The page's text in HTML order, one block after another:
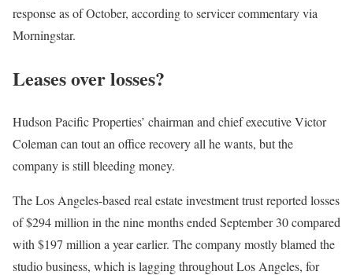
response as of October, according to servicer commentary via
Morningstar.
Leases over losses?
Hudson Pacific Properties’ chairman and chief executive Victor
Coleman can tout an office recovery all he wants, but the
company is still bleeding money.
The Los Angeles-based real estate investment trust reported losses
of $294 million in the nine months ended September 30 compared
with $197 million a year earlier. The company mostly blamed the
studio business, which is lagging throughout Los Angeles, for